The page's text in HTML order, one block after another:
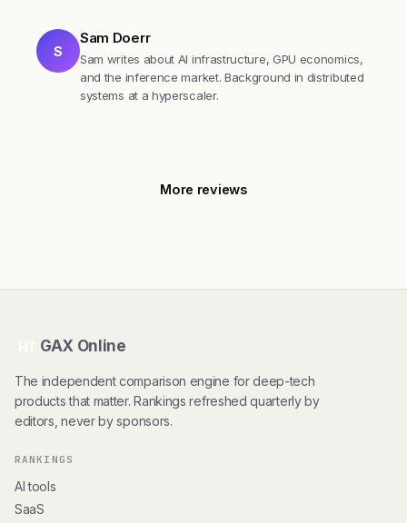
S
Sam Doerr
Sam writes about AI infrastructure, GPU economics,
and the inference market. Background in distributed
systems at a hyperscaler.
More reviews
GAX Online
The independent comparison engine for deep-tech
products that matter. Rankings refreshed quarterly by
editors, never by sponsors.
RANKINGS
AI tools
SaaS